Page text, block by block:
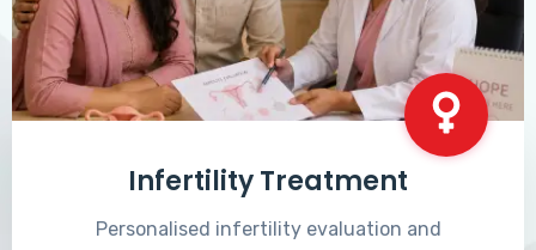
Infertility Treatment
Personalised infertility evaluation and